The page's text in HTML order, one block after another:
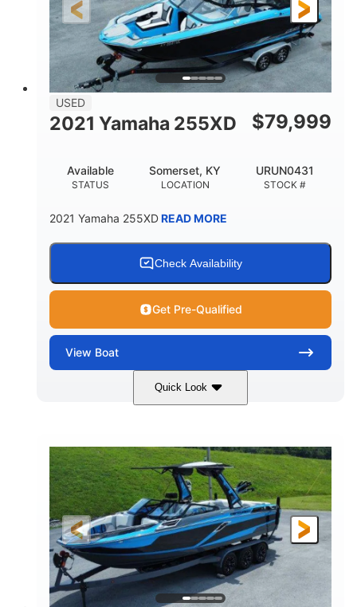
LENGTH
23'
HULL MATERIAL
Fiberglass
USED
2021 Yamaha 255XD $79,999
STATUS
Available
LOCATION
Somerset, KY
STOCK #
URUN0431
2021 Yamaha 255XDREAD MORE
Check Availability
Get Pre-Qualified
View Boat
Quick Look
Blue/Black Yamaha 1.8L 250HP
HORSEPOWER
250HP
PROPULSION
Inboard
FUEL TYPE
Gas
LENGTH
25'
HULL MATERIAL
Fiberglass